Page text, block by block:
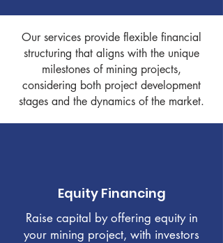
Our services provide flexible financial
structuring that aligns with the unique
milestones of mining projects,
considering both project development
stages and the dynamics of the market.
Equity Financing
Raise capital by offering equity in
your mining project, with investors